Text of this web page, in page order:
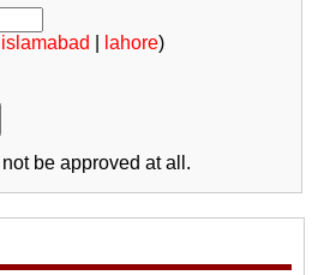
islamabad lahore)
be approved at all.